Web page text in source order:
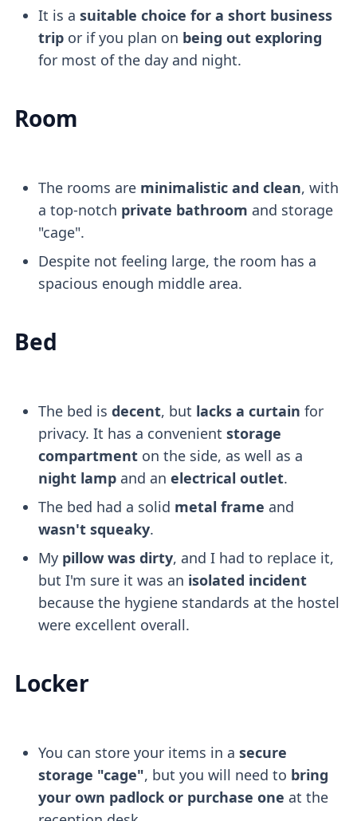
It is a suitable choice for a short business
tripor if you plan on being out exploring
for most of the day and night.
Room
The rooms are minimalistic and clean, with
a top-notch private bathroom and storage
"cage".
Despite not feeling large, the room has a
spacious enough middle area.
Bed
The bed is decent, but lacks a curtain for
privacy. It has a convenient storage
compartmenton the side, as well as a
night lampand an electrical outlet.
The bed had a solid metal frame and
wasn't squeaky.
My pillow was dirty, and I had to replace it,
but I'm sure it was an isolated incident
because the hygiene standards at the hostel
were excellent overall.
Locker
You can store your items in a secure
storage "cage", but you will need to bring
your own padlock or purchase one at the